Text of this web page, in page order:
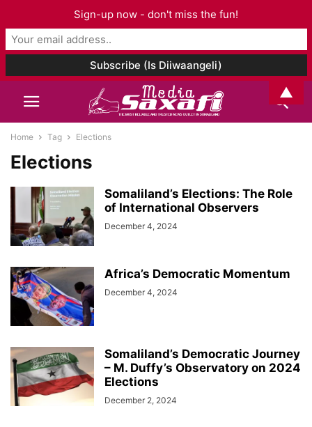
Home Tag Elections
Elections
Somaliland’s Elections: The Role
of International Observers
December 4, 2024
Africa’s Democratic Momentum
December 4, 2024
Somaliland’s Democratic Journey
– M. Duffy’s Observatory on 2024
Elections
December 2, 2024
Sign-up now - don't miss the fun!
▲